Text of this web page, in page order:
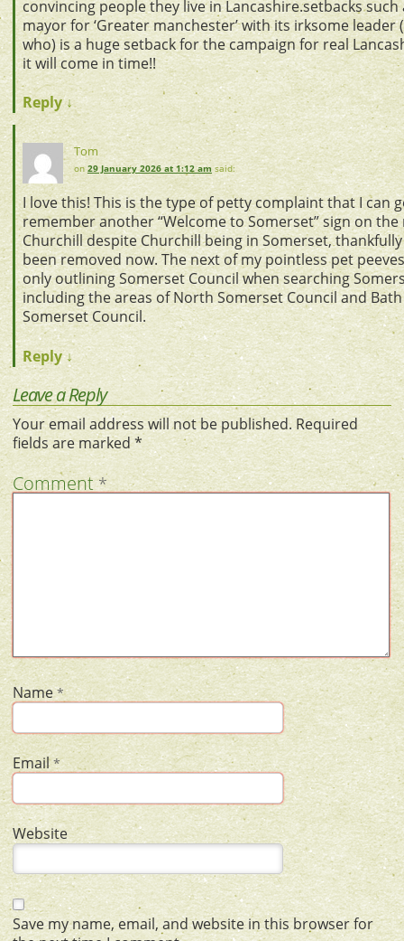
convincing people they live in Lancashire.setbacks such
mayor for ‘Greater manchester’ with its irksome leader
who) is a huge setback for the campaign for real
it will come in time!!
Reply↓
Tom
on29 January 2026 at 1:12 am said:
I love this! This is the type of petty complaint that I can
remember another “Welcome to Somerset” sign on
Churchill despite Churchill being in Somerset, thankfully
been removed now. The next of my pointless pet
only outlining Somerset Council when searching
including the areas of North Somerset Council and
Somerset Council.
Reply↓
Leave a Reply
Your email address will not be published.Required
fields are marked*
Comment*
Name*
Email*
Website
Save my name, email, and website in this browser for